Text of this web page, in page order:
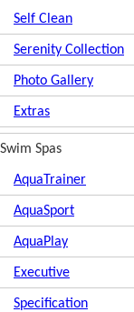
Self Clean
Serenity Collection
Photo Gallery
Extras
Swim Spas
AquaTrainer
AquaSport
AquaPlay
Executive
Specification